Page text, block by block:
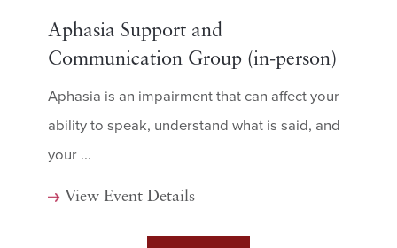
Aphasia Support and
Communication Group (in-person)
Aphasia is an impairment that can affect your
ability to speak, understand what is said, and
your ...
View Event Details